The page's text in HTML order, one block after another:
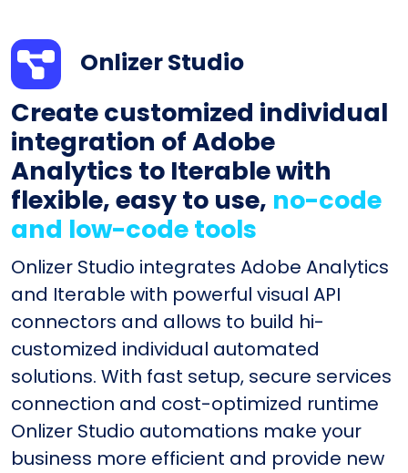
Onlizer Studio
Create customized individual
integration of Adobe
Analytics to Iterable with
flexible, easy to use, no-code
and low-code tools
Onlizer Studio integrates Adobe Analytics
and Iterable with powerful visual API
connectors and allows to build hi-
customized individual automated
solutions. With fast setup, secure services
connection and cost-optimized runtime
Onlizer Studio automations make your
business more efficient and provide new